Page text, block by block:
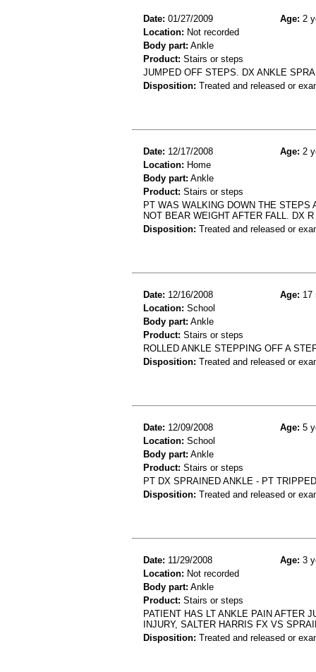
Date: 01/27/2009 Age: 2
Location: Not recorded
Body part: Ankle
Product: Stairs or steps
JUMPED OFF STEPS. DX ANKLE
Disposition: Treated and released or
Date: 12/17/2008 Age: 2
Location: Home
Body part: Ankle
Product: Stairs or steps
PT WAS WALKING DOWN THE STEPS
NOT BEAR WEIGHT AFTER FALL. DX
Disposition: Treated and released or
Date: 12/16/2008 Age: 17
Location: School
Body part: Ankle
Product: Stairs or steps
ROLLED ANKLE STEPPING OFF A
Disposition: Treated and released or
Date: 12/09/2008 Age: 5
Location: School
Body part: Ankle
Product: Stairs or steps
PT DX SPRAINED ANKLE - PT
Disposition: Treated and released or
Date: 11/29/2008 Age: 3
Location: Not recorded
Body part: Ankle
Product: Stairs or steps
PATIENT HAS LT ANKLE PAIN AFTER
INJURY, SALTER HARRIS FX VS
Disposition: Treated and released or